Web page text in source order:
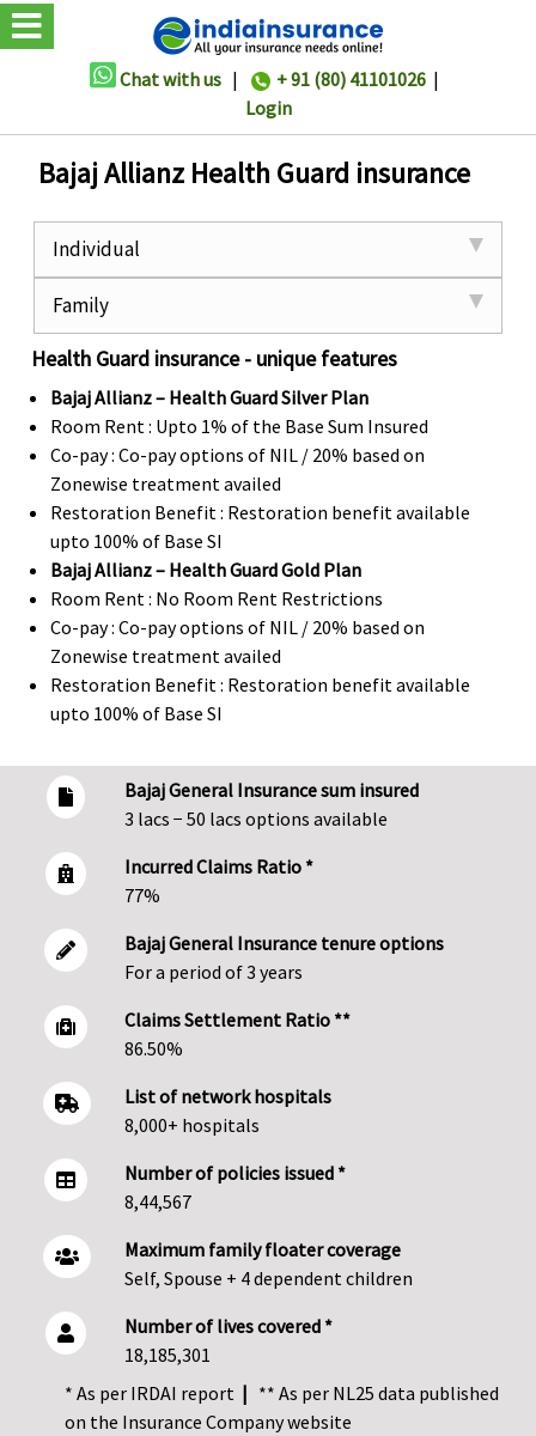
Chat with us | + 91 (80) 41101026 |
Login
Bajaj Allianz Health Guard insurance
Individual
Family
Health Guard insurance - unique features
Bajaj Allianz – Health Guard Silver Plan
Room Rent : Upto 1% of the Base Sum Insured
Co-pay : Co-pay options of NIL / 20% based on
Zonewise treatment availed
Restoration Benefit : Restoration benefit available
upto 100% of Base SI
Bajaj Allianz – Health Guard Gold Plan
Room Rent : No Room Rent Restrictions
Co-pay : Co-pay options of NIL / 20% based on
Zonewise treatment availed
Restoration Benefit : Restoration benefit available
upto 100% of Base SI
Bajaj General Insurance sum insured
3 lacs − 50 lacs options available
Incurred Claims Ratio *
77%
Bajaj General Insurance tenure options
For a period of 3 years
Claims Settlement Ratio **
86.50%
List of network hospitals
8,000+ hospitals
Number of policies issued *
8,44,567
Maximum family floater coverage
Self, Spouse + 4 dependent children
Number of lives covered *
18,185,301
* As per IRDAI report | ** As per NL25 data published
on the Insurance Company website